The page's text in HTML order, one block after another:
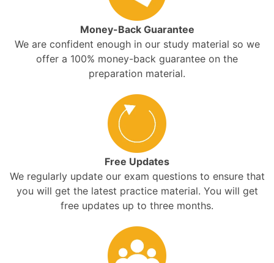
Money-Back Guarantee
We are confident enough in our study material so we
offer a 100% money-back guarantee on the
preparation material.
Free Updates
We regularly update our exam questions to ensure that
you will get the latest practice material. You will get
free updates up to three months.